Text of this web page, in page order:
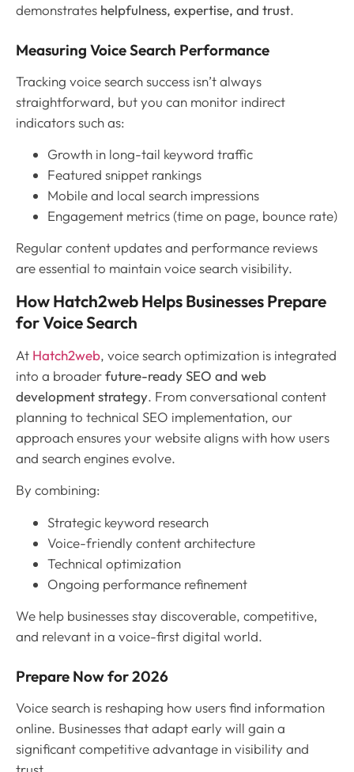
demonstrates helpfulness, expertise, and trust.
Measuring Voice Search Performance
Tracking voice search success isn’t always
straightforward, but you can monitor indirect
indicators such as:
Growth in long-tail keyword traffic
Featured snippet rankings
Mobile and local search impressions
Engagement metrics (time on page, bounce rate)
Regular content updates and performance reviews
are essential to maintain voice search visibility.
How Hatch2web Helps Businesses Prepare
for Voice Search
At Hatch2web, voice search optimization is integrated
into a broaderfuture-ready SEO and web
development strategy. From conversational content
planning to technical SEO implementation, our
approach ensures your website aligns with how users
and search engines evolve.
By combining:
Strategic keyword research
Voice-friendly content architecture
Technical optimization
Ongoing performance refinement
We help businesses stay discoverable, competitive,
and relevant in a voice-first digital world.
Prepare Now for 2026
Voice search is reshaping how users find information
online. Businesses that adapt early will gain a
significant competitive advantage in visibility and